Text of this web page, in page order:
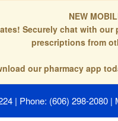
NEW
Securely chat with
prescriptions from
our pharmacy app
| Phone: (606) 298-2080 |